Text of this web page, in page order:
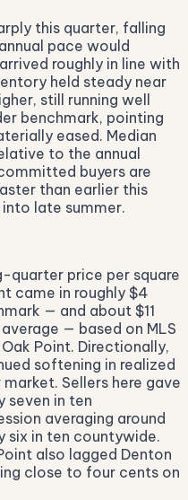
this quarter, falling
pace would
roughly in line with
held steady near
still running well
benchmark, pointing
eased. Median
to the annual
buyers are
than earlier this
late summer.
quarter price per square
came in roughly $4
— and about $11
— based on MLS
Point. Directionally,
softening in realized
Sellers here gave
seven in ten
averaging around
six in ten countywide.
also lagged Denton
close to four cents on